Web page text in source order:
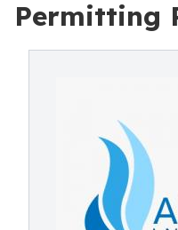
Permitting